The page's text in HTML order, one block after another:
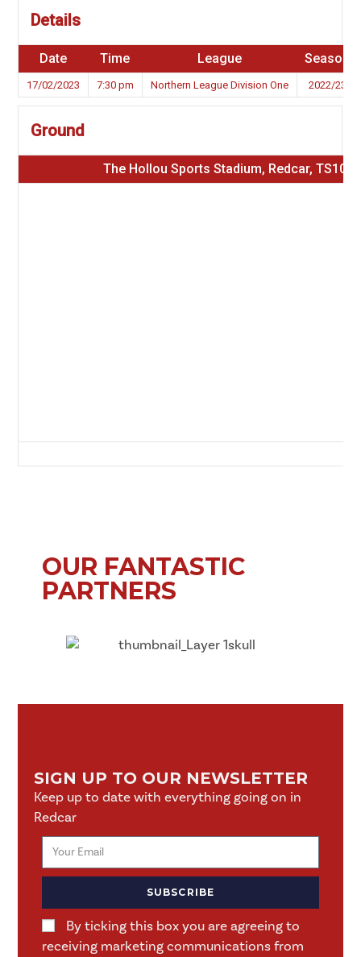
Details
Date Time League Season
17/02/2023 7:30 pm Northern League Division One 2022/23
Ground
The Hollou Sports Stadium, Redcar, TS10
OUR FANTASTIC
PARTNERS
SIGN UP TO OUR NEWSLETTER
Keep up to date with everything going on in
Redcar
By ticking this box you are agreeing to
receiving marketing communications from
SUBSCRIBE